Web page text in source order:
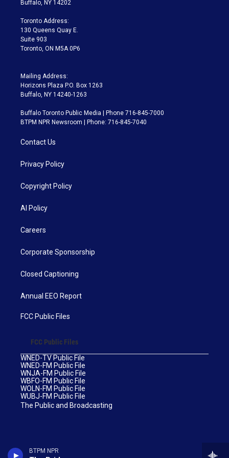
BTPM NPR
a
m
Buffalo, NY 14202
Toronto Address:
130 Queens Quay E.
Suite 903
Toronto, ON M5A 0P6
Mailing Address:
Horizons Plaza P.O. Box 1263
Buffalo, NY 14240-1263
Buffalo Toronto Public Media | Phone 716-845-7000
BTPM NPR Newsroom | Phone: 716-845-7040
Contact Us
Privacy Policy
Copyright Policy
AI Policy
Careers
Corporate Sponsorship
Closed Captioning
Annual EEO Report
FCC Public Files
FCC Public Files
WNED-TV Public File
WNED-FM Public File
WNJA-FM Public File
WBFO-FM Public File
WOLN-FM Public File
WUBJ-FM Public File
The Public and Broadcasting